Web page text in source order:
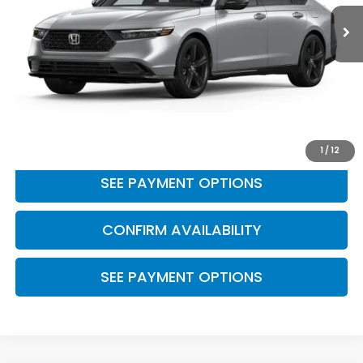
1 / 12
Ext. Int.
Less
Retail Price:
$27,737
Doc Fee
+$175
BEST PRICE:
SEE PAYMENT OPTIONS
CONFIRM AVAILABILITY
SEE PAYMENT OPTIONS